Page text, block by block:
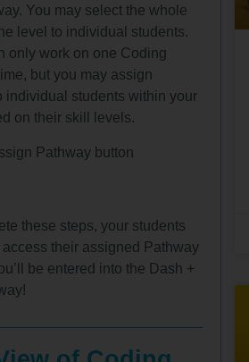
You may select the whole
level to individual students.
only work on one Coding
but you may assign
individual students within your
on their skill levels.
Pathway button
these steps, your students
their assigned Pathway
be entered into the Dash +